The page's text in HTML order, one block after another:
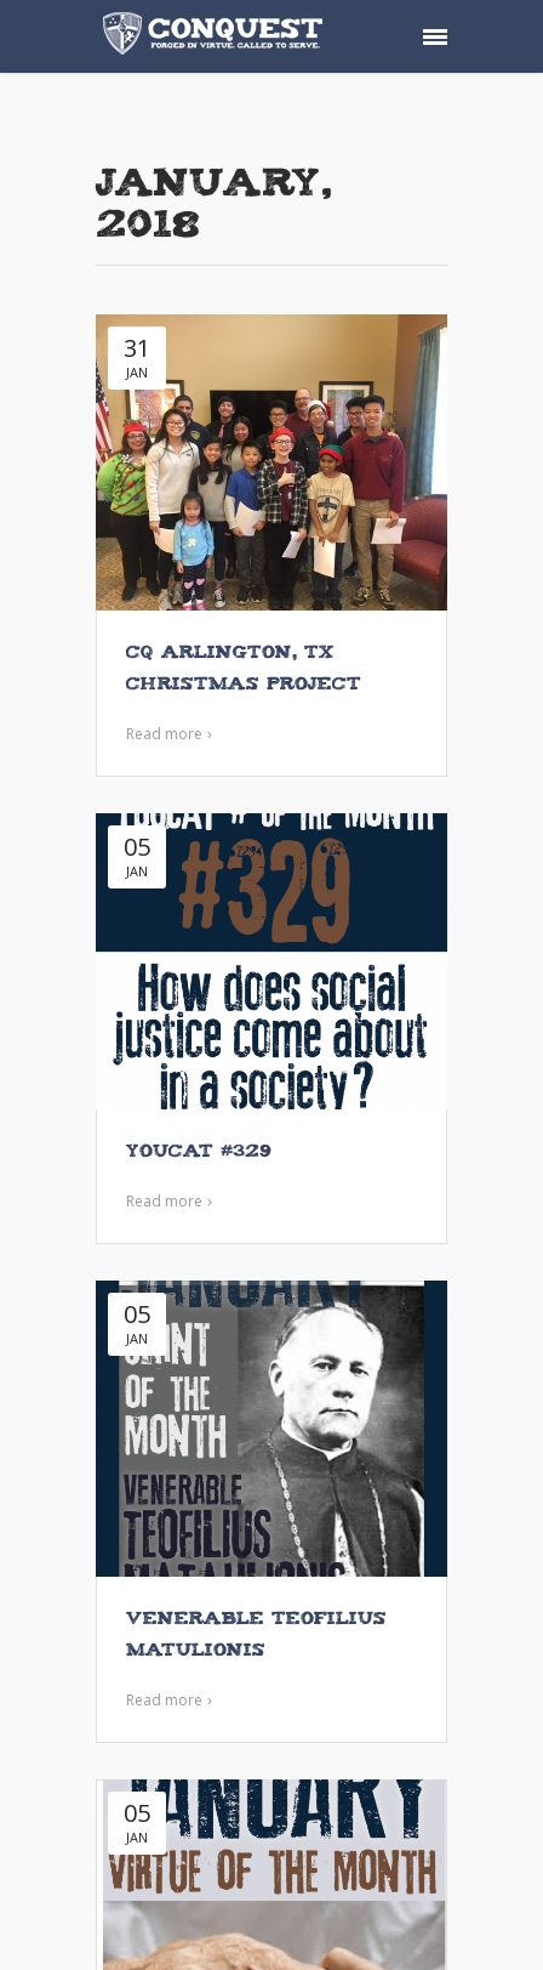
January,
2018
31
JAN
CQ Arlington, TX
Christmas Project
Read more
05
JAN
YouCat #329
Read more
05
JAN
Venerable Teofilius
Matulionis
Read more
05
JAN